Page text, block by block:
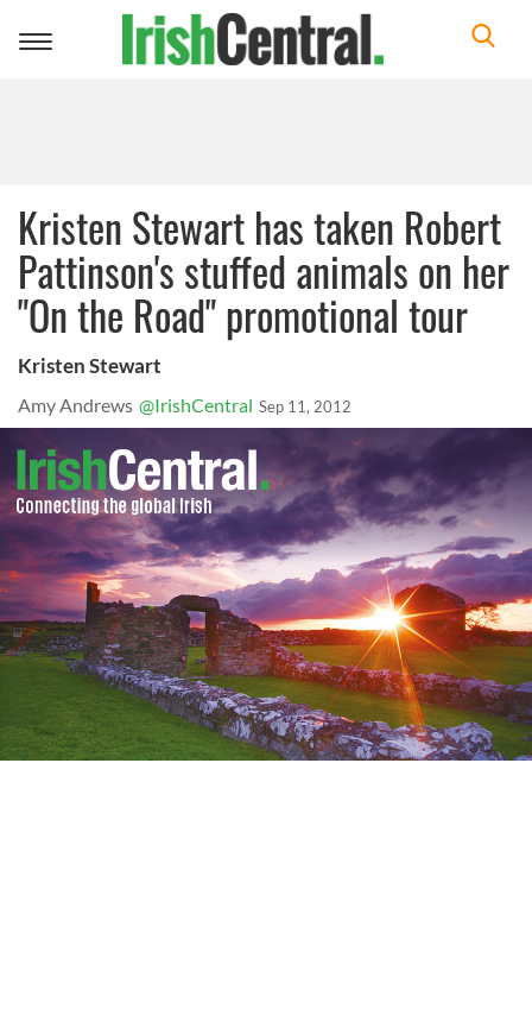
Toggle
Kristen Stewart has taken Robert
Pattinson's stuffed animals on her
"On the Road" promotional tour
Kristen Stewart
Amy Andrews @IrishCentral Sep 11, 2012